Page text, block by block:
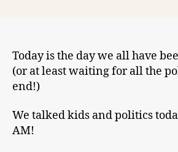
Today is the day we all have
(or at least waiting for all the
end!)
We talked kids and politics
AM!